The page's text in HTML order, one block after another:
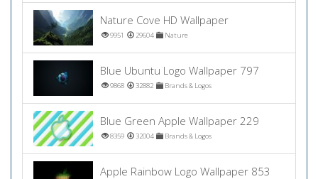
Nature Cove HD Wallpaper
9951 29604 Nature
Blue Ubuntu Logo Wallpaper 797
9868 32882 Brands & Logos
Blue Green Apple Wallpaper 229
8359 32004 Brands & Logos
Apple Rainbow Logo Wallpaper 853